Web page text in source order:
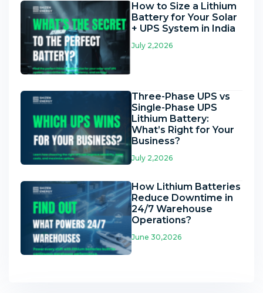
How to Size a Lithium
Battery for Your Solar
+ UPS System in India
July 2,2026
Three-Phase UPS vs
Single-Phase UPS
Lithium Battery:
What’s Right for Your
Business?
July 2,2026
How Lithium Batteries
Reduce Downtime in
24/7 Warehouse
Operations?
June 30,2026